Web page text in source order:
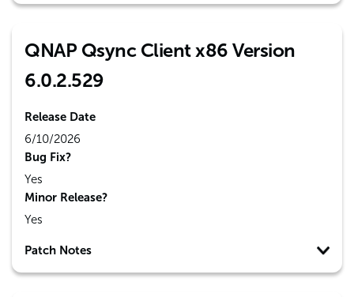
QNAP Qsync Client x86 Version
6.0.2.529
Release Date
6/10/2026
Bug Fix?
Yes
Minor Release?
Yes
Patch Notes